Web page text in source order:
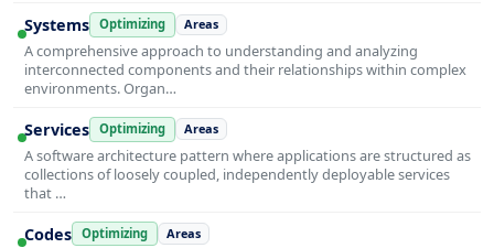
Systems Optimizing Areas
A comprehensive approach to understanding and analyzing
interconnected components and their relationships within complex
environments. Organ…
Services Optimizing Areas
A software architecture pattern where applications are structured as
collections of loosely coupled, independently deployable services
that …
Codes Optimizing Areas